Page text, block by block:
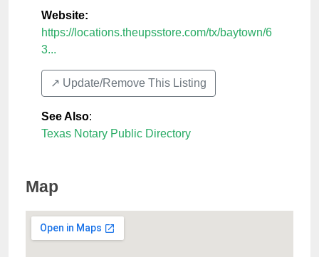
Website:
https://locations.theupsstore.com/tx/baytown/6
3...
↗️ Update/Remove This Listing
See Also:
Texas Notary Public Directory
Map